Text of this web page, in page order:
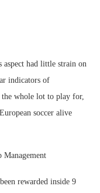
aspect had little strain on
indicators of
whole lot to play for,
soccer alive
rewarded inside 9